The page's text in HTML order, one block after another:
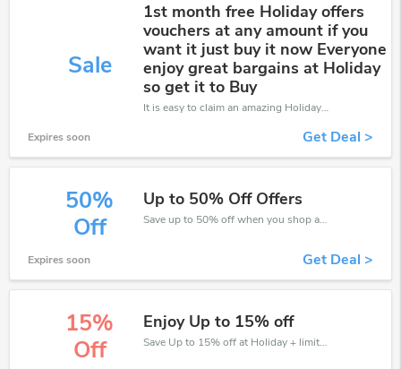
Sale
1st month free Holiday offers
vouchers at any amount if you
want it just buy it now Everyone
enjoy great bargains at Holiday
so get it to Buy
It is easy to claim an amazing Holiday discount. Just click and apply it during check out
Expires soon Get Deal >
50%
Off
Up to 50% Off Offers
Save up to 50% off when you shop at Holiday!
Expires soon Get Deal >
15%
Off
Enjoy Up to 15% off
Save Up to 15% off at Holiday + limited time only!